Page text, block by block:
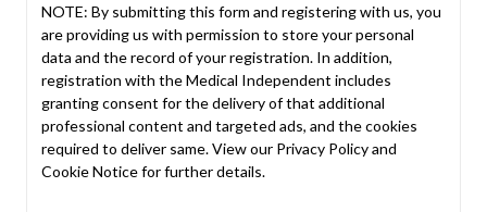
NOTE: By submitting this form and registering with us, you
are providing us with permission to store your personal
data and the record of your registration. In addition,
registration with the Medical Independent includes
granting consent for the delivery of that additional
professional content and targeted ads, and the cookies
required to deliver same. View our Privacy Policyand
Cookie Noticefor further details.